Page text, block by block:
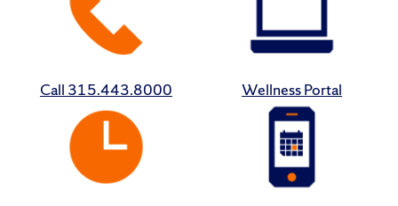
Call 315.443.8000 Wellness Portal